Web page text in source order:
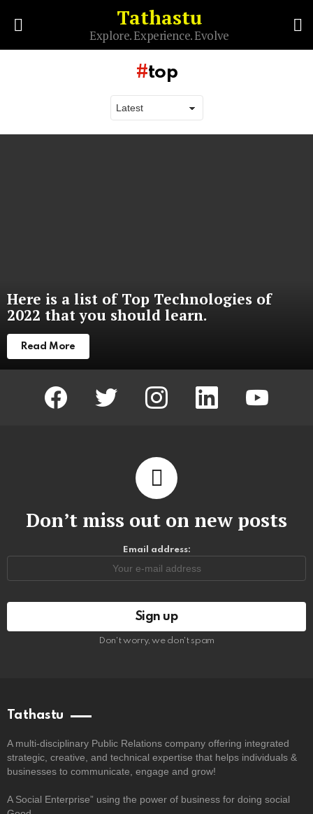
Tathastu
Explore. Experience. Evolve
top
Here is a list of Top Technologies of
2022 that you should learn.
Read More
facebook twitter instagram linkedin youtube
Don’t miss out on new posts
Email address:
Don't worry, we don't spam
Tathastu
A multi-disciplinary Public Relations company offering integrated
strategic, creative, and technical expertise that helps individuals &
businesses to communicate, engage and grow!
A Social Enterprise” using the power of business for doing social